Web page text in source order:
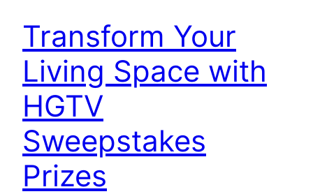
Transform Your
Living Space with
HGTV
Sweepstakes
Prizes